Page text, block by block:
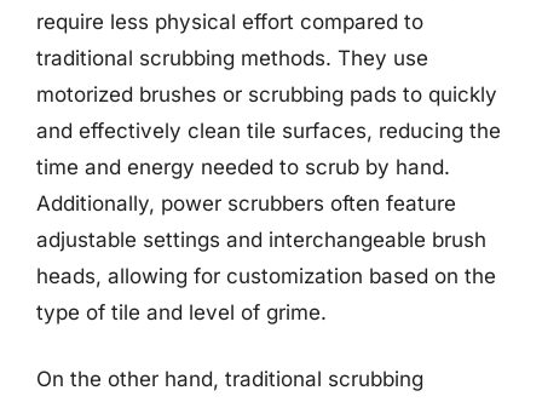
require less physical effort compared to
traditional scrubbing methods. They use
motorized brushes or scrubbing pads to quickly
and effectively clean tile surfaces, reducing the
time and energy needed to scrub by hand.
Additionally, power scrubbers often feature
adjustable settings and interchangeable brush
heads, allowing for customization based on the
type of tile and level of grime.
On the other hand, traditional scrubbing